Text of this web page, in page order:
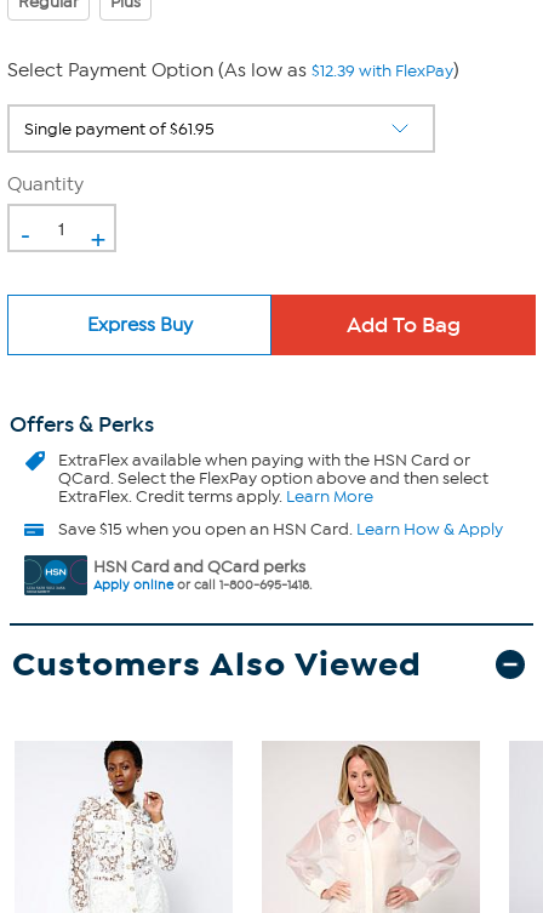
Select Payment Option (As low as $12.39 with FlexPay)
Quantity
- +
Express Buy
Offers & Perks
ExtraFlexavailable when paying with the HSN Card or
QCard. Select the FlexPay option above and then select
ExtraFlex. Credit terms apply. Learn More
Save $15 when you open an HSN Card. Learn How & Apply
HSN Card and QCard perks
Apply onlineor call 1-800-695-1418.
Customers Also Viewed